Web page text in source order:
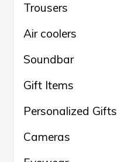
Trousers
Air coolers
Soundbar
Gift Items
Personalized Gifts
Cameras